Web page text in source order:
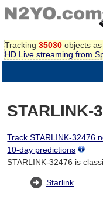
Tracking 35030 objects
HD Live streaming from
STARLINK-
Track STARLINK-32476
10-day predictions
STARLINK-32476 is
Starlink